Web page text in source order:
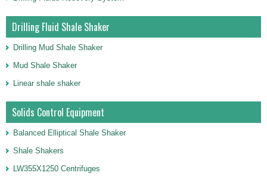
Drilling Fluid Shale Shaker
Drilling Mud Shale Shaker
Mud Shale Shaker
Linear shale shaker
Solids Control Equipment
Balanced Elliptical Shale Shaker
Shale Shakers
LW355X1250 Centrifuges